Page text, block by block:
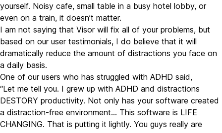
yourself. Noisy cafe, small table in a busy hotel lobby, or
even on a train, it doesn’t matter.
I am not saying that Visor will fix all of your problems, but
based on our user testimonials, I do believe that it will
dramatically reduce the amount of distractions you face on
a daily basis.
One of our users who has struggled with ADHD said,
“Let me tell you. I grew up with ADHD and distractions
DESTORY productivity. Not only has your software created
a distraction-free environment… This software is LIFE
CHANGING. That is putting it lightly. You guys really are